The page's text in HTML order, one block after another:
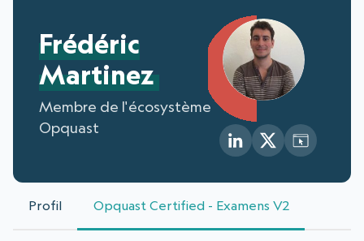
Frédéric
Martinez
Membre de l'écosystème
Opquast
Profil Opquast Certified - Examens V2